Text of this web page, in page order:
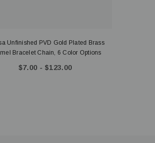
Unfinished PVD Gold Plated Brass
Enamel Bracelet Chain, 6 Color Options
$7.00 - $123.00